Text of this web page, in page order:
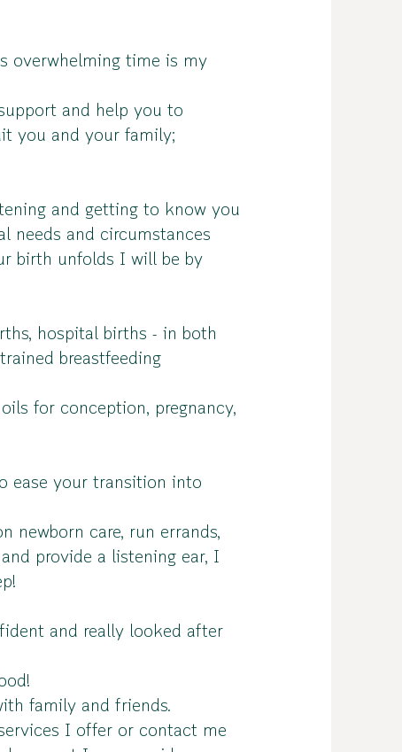
overwhelming time is my
and help you to
you and your family;
and getting to know you
needs and circumstances
birth unfolds I will be by
hospital births - in both
breastfeeding
for conception, pregnancy,
ease your transition into
newborn care, run errands,
provide a listening ear, I
and really looked after
family and friends.
I offer or contact me